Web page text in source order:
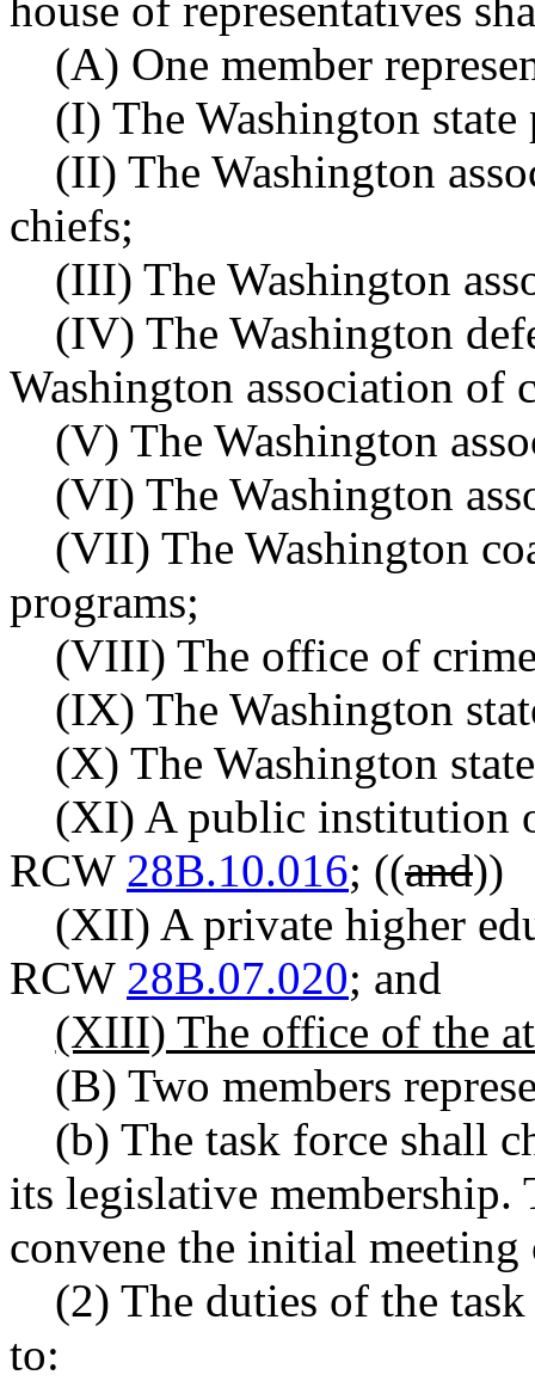
(A) One member
(I) The Washington state
(II) The Washington
chiefs;
(III) The Washington
(IV) The Washington
Washington association of
(V) The Washington
(VI) The Washington
(VII) The Washington
programs;
(VIII) The office of
(IX) The Washington
(X) The Washington
(XI) A public institution
RCW 28B.10.016; ((and))
(XII) A private higher
RCW 28B.07.020; and
(XIII) The office of the
(B) Two members
(b) The task force shall
its legislative membership.
convene the initial
(2) The duties of the
to: